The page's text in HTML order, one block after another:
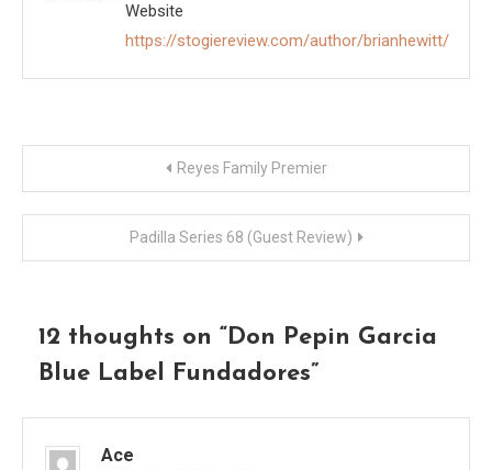
Website
https://stogiereview.com/author/brianhewitt/
navigation
Reyes Family Premier
Padilla Series 68 (Guest Review)
12 thoughts on “Don Pepin Garcia
Blue Label Fundadores”
Ace